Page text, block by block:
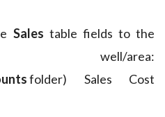
Sales table fields to the
area:
folder) Sales
Cost